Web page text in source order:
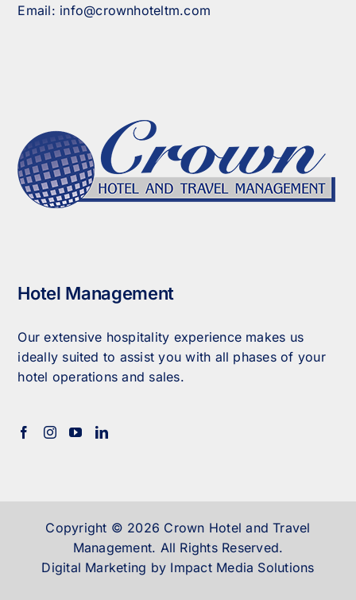
Email: info@crownhoteltm.com
Hotel Management
Our extensive hospitality experience makes us
ideally suited to assist you with all phases of your
hotel operations and sales.
Copyright © 2026 Crown Hotel and Travel
Management. All Rights Reserved.
Digital Marketing by Impact Media Solutions